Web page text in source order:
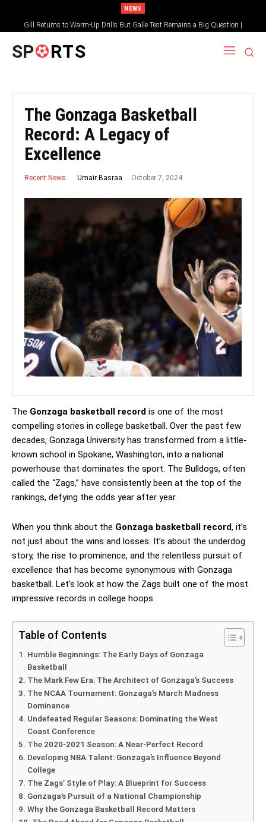
NEWS
Gill Returns to Warm-Up Drills But Galle Test Remains a Big Question |
Sportsgotec
SP RTS
The Gonzaga Basketball
Record: A Legacy of
Excellence
Recent News Umair Basraa October 7, 2024
The Gonzaga basketball record is one of the most
compelling stories in college basketball. Over the past few
decades, Gonzaga University has transformed from a little-
known school in Spokane, Washington, into a national
powerhouse that dominates the sport. The Bulldogs, often
called the “Zags,” have consistently been at the top of the
rankings, defying the odds year after year.
When you think about the Gonzaga basketball record, it’s
not just about the wins and losses. It’s about the underdog
story, the rise to prominence, and the relentless pursuit of
excellence that has become synonymous with Gonzaga
basketball. Let’s look at how the Zags built one of the most
impressive records in college hoops.
Table of Contents
Humble Beginnings: The Early Days of Gonzaga
Basketball
The Mark Few Era: The Architect of Gonzaga’s Success
The NCAA Tournament: Gonzaga’s March Madness
Dominance
Undefeated Regular Seasons: Dominating the West
Coast Conference
The 2020-2021 Season: A Near-Perfect Record
Developing NBA Talent: Gonzaga’s Influence Beyond
College
The Zags’ Style of Play: A Blueprint for Success
Gonzaga’s Pursuit of a National Championship
Why the Gonzaga Basketball Record Matters